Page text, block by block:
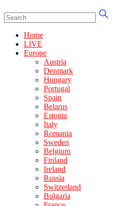
Home
LIVE
Europe
Austria
Denmark
Hungary
Portugal
Spain
Belarus
Estonia
Italy
Romania
Sweden
Belgium
Finland
Ireland
Russia
Switzerland
Bulgaria